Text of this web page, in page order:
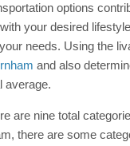
options
your desired
needs. Using the
and also
average.
are nine total
there are some